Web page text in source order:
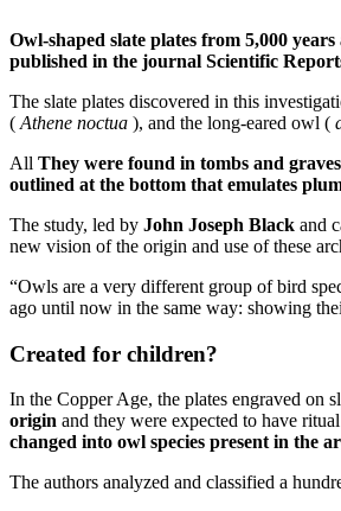
Owl-shaped slate plates from 5,000
published in the journal Scientific
The slate plates discovered in this
( Athene noctua ), and the long-eared owl (
All They were found in tombs and
outlined at the bottom that emulates
The study, led by John Joseph Black and
new vision of the origin and use of these
“Owls are a very different group of bird
ago until now in the same way: showing
Created for children?
In the Copper Age, the plates engraved on
origin and they were expected to have
changed into owl species present in the
The authors analyzed and classified a